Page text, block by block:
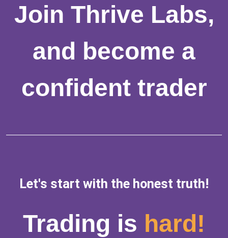
Join Thrive Labs,
and become a
confident trader
Let's start with the honest truth!
Trading is hard!